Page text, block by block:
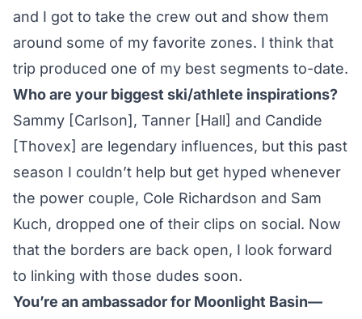
and I got to take the crew out and show them
around some of my favorite zones. I think that
trip produced one of my best segments to-date.
Who are your biggest ski/athlete inspirations?
Sammy [Carlson], Tanner [Hall] and Candide
[Thovex] are legendary influences, but this past
season I couldn’t help but get hyped whenever
the power couple, Cole Richardson and Sam
Kuch, dropped one of their clips on social. Now
that the borders are back open, I look forward
to linking with those dudes soon.
You’re an ambassador for Moonlight Basin—